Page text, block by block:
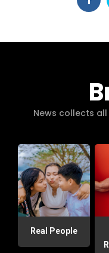
News collects
Real People